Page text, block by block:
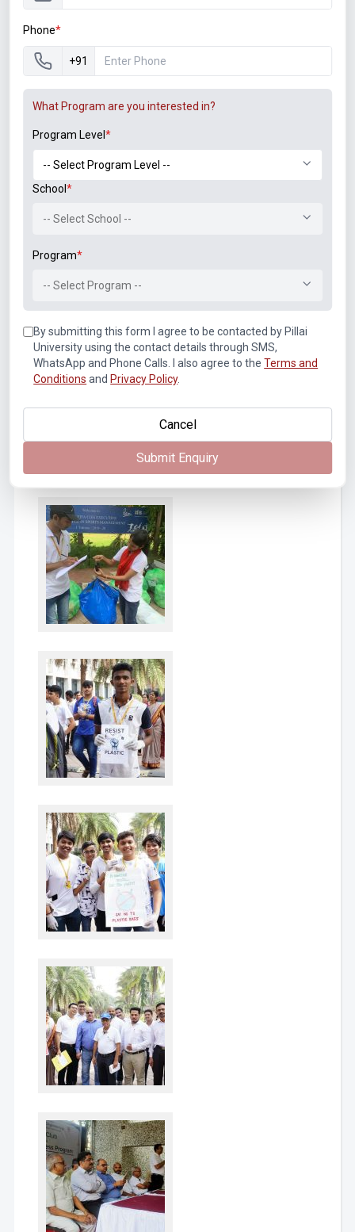
Phone*
+91
What Program are you interested in?
Program Level*
School*
-- Select School --
Program*
-- Select Program --
By submitting this form I agree to be contacted by Pillai
University using the contact details through SMS,
WhatsApp and Phone Calls. I also agree to the Terms and
Conditions and Privacy Policy.
Cancel
Submit Enquiry